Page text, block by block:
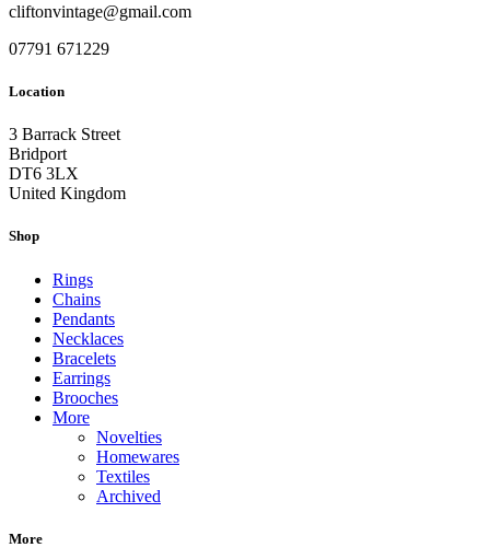
cliftonvintage@gmail.com
07791 671229
Location
3 Barrack Street
Bridport
DT6 3LX
United Kingdom
Shop
Rings
Chains
Pendants
Necklaces
Bracelets
Earrings
Brooches
More
Novelties
Homewares
Textiles
Archived
More